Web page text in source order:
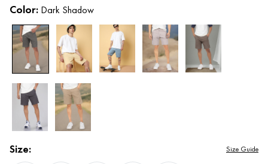
Color: Dark Shadow
Size: Size Guide